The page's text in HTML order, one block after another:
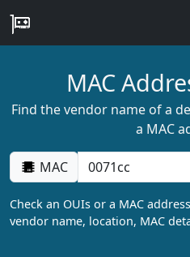
MAC
Find the vendor name of a
a MAC
MAC
Check an OUIs or a MAC
vendor name, location, MAC